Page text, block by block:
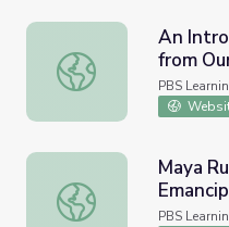
An Introduction to
An
from
PBS
Maya Rudolph's
Maya
Finding
PBS